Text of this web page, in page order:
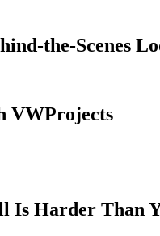
the-Scenes
VWProjects
Is Harder Than